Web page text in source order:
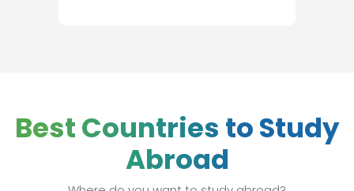
Best Countries to Study
Abroad